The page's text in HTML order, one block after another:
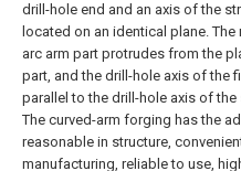
drill-hole end and an axis of the
located on an identical plane.
arc arm part protrudes from the
part, and the drill-hole axis of the
parallel to the drill-hole axis of
The curved-arm forging has the
reasonable in structure,
manufacturing, reliable to use,